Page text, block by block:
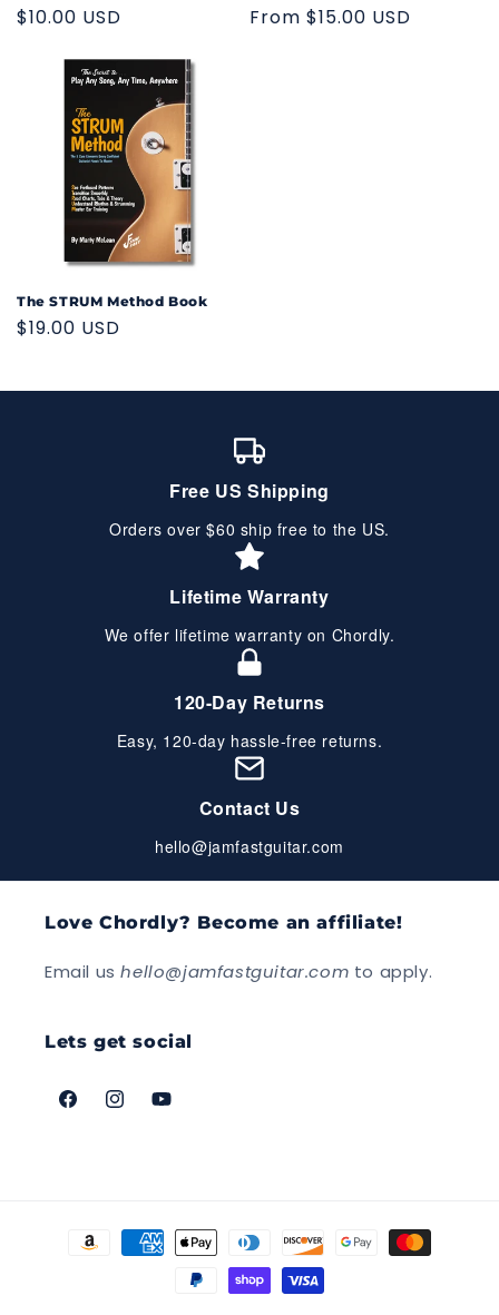
Regular
$10.00 USD
Regular
From $15.00 USD
The STRUM Method Book
Regular
$19.00 USD
Free US Shipping
Orders over $60 ship free to the US.
Lifetime Warranty
We offer lifetime warranty on Chordly.
120-Day Returns
Easy, 120-day hassle-free returns.
Contact Us
hello@jamfastguitar.com
Love Chordly? Become an affiliate!
Email ushello@jamfastguitar.com to apply.
Lets get social
FacebookInstagramYouTube
Payment